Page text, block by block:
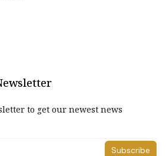
to get our newest news
Subscribe